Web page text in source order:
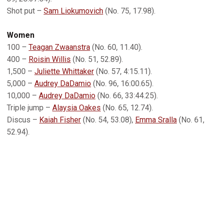
Shot put – Sam Liokumovich (No. 75, 17.98).
Women
100 – Teagan Zwaanstra (No. 60, 11.40).
400 – Roisin Willis (No. 51, 52.89).
1,500 – Juliette Whittaker (No. 57, 4:15.11).
5,000 – Audrey DaDamio (No. 96, 16:00.65).
10,000 – Audrey DaDamio (No. 66, 33:44.25).
Triple jump – Alaysia Oakes (No. 65, 12.74).
Discus – Kaiah Fisher (No. 54, 53.08), Emma Sralla (No. 61,
52.94).